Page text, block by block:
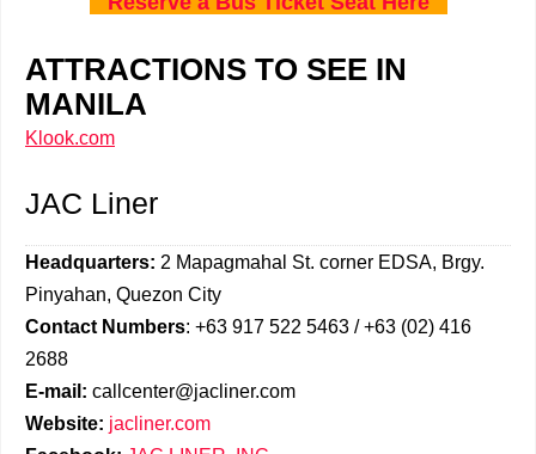
ATTRACTIONS TO SEE IN
MANILA
Klook.com
JAC Liner
Headquarters: 2 Mapagmahal St. corner EDSA, Brgy.
Pinyahan, Quezon City
Contact Numbers: +63 917 522 5463 / +63 (02) 416
2688
E-mail: callcenter@jacliner.com
Website: jacliner.com